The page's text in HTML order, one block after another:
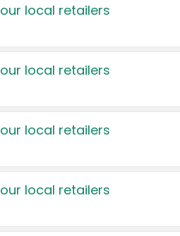
local retailers
local retailers
local retailers
local retailers